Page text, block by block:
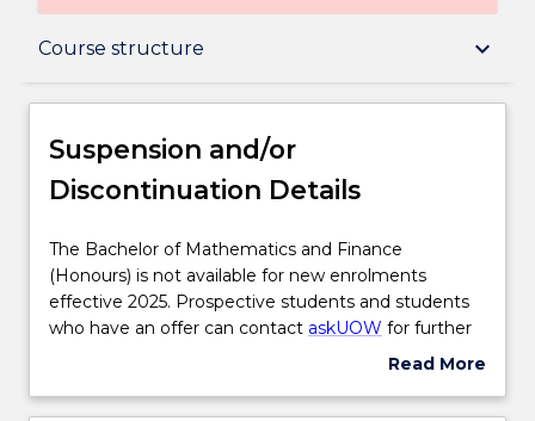
Course structure keyboard_arrow_down
Suspension and/or Discontinuation Details
Delivery
Course structure
Suspension and/or
Discontinuation Details
The
Bachelor
of
Mathematics
(Honours)
The Bachelor of Mathematics and Finance
(Honours) is not available for new enrolments
effective 2025. Prospective students and students
who have an offer can contact askUOW for further
Read More
Suspension